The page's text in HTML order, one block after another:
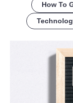
How To